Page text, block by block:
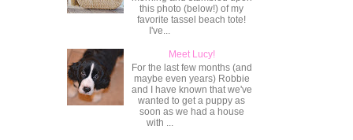
this photo (below!) of my
favorite tassel beach tote!
I've...
Meet Lucy!
For the last few months (and
maybe even years) Robbie
and I have known that we've
wanted to get a puppy as
soon as we had a house
with ...